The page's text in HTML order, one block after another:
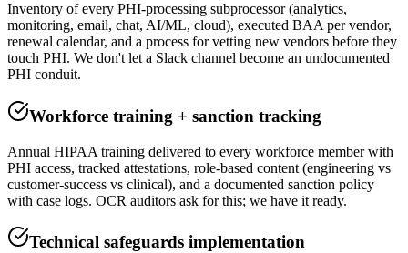
Inventory of every PHI-processing subprocessor (analytics,
monitoring, email, chat, AI/ML, cloud), executed BAA per vendor,
renewal calendar, and a process for vetting new vendors before they
touch PHI. We don't let a Slack channel become an undocumented
PHI conduit.
Workforce training + sanction tracking
Annual HIPAA training delivered to every workforce member with
PHI access, tracked attestations, role-based content (engineering vs
customer-success vs clinical), and a documented sanction policy
with case logs. OCR auditors ask for this; we have it ready.
Technical safeguards implementation